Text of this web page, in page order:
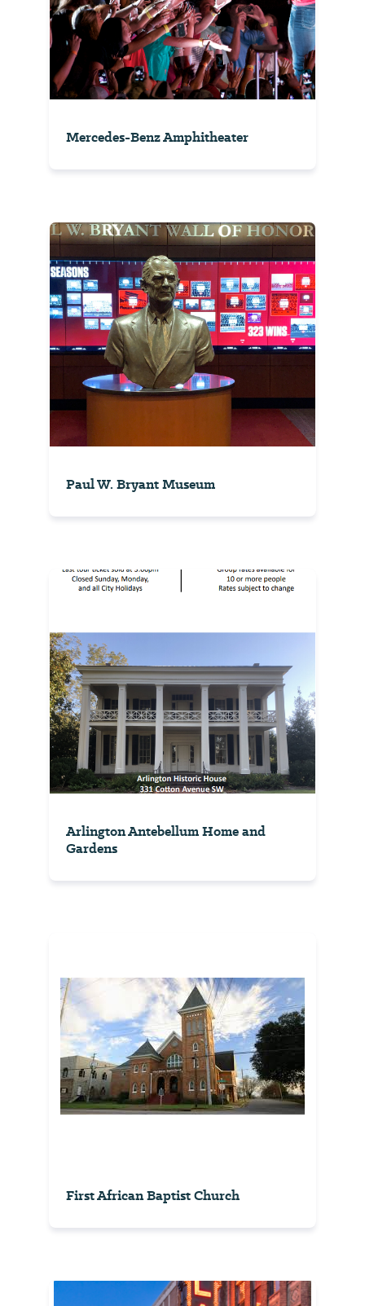
Mercedes-Benz Amphitheater
Paul W. Bryant Museum
Arlington Antebellum Home and
Gardens
First African Baptist Church